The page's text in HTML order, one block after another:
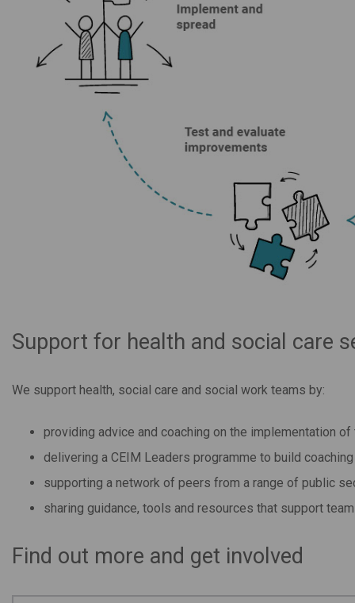
Support for health and social care
We support health, social care and social work teams by:
providing advice and coaching on the implementation of
delivering a CEIM Leaders programme to build
supporting a network of peers from a range of public
sharing guidance, tools and resources that support
Find out more and get involved